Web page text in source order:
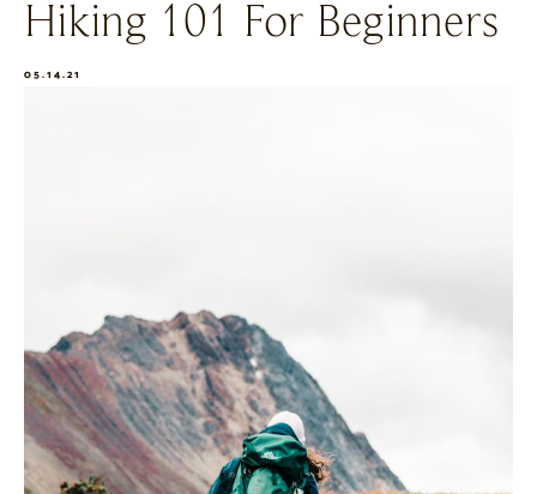
CONNECT
Hiking 101 For Beginners
05.14.21